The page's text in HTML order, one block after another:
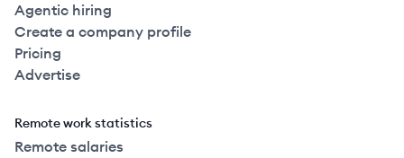
Agentic hiring
Create a company profile
Pricing
Advertise
Remote work statistics
Remote salaries